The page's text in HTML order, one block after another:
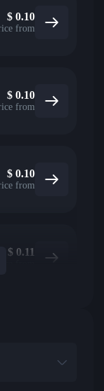
$ 0.10
from
$ 0.10
from
$ 0.10
from
$ 0.11